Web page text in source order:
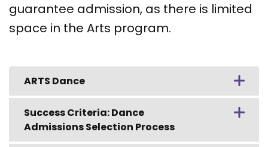
guarantee admission, as there is limited
space in the Arts program.
ARTS Dance
Success Criteria: Dance
Admissions Selection Process